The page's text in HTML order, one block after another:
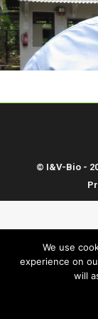
© I&V-Bio -
We use
experience on
will